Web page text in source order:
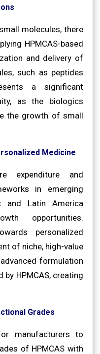
molecules, there
HPMCAS-based
and delivery of
such as peptides
a significant
as the biologics
the growth of small
Medicine
expenditure and
in emerging
and Latin America
opportunities.
personalized
of niche, high-value
formulation
HPMCAS, creating
Grades
manufacturers to
of HPMCAS with